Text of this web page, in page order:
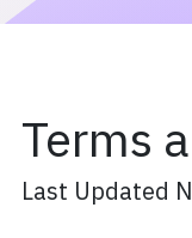
Terms
Last Updated